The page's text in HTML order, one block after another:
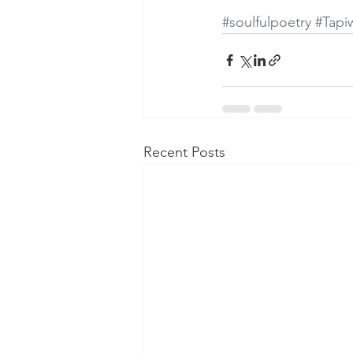
#soulfulpoetry
Recent Posts